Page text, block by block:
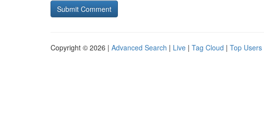
Copyright © 2026 | Advanced Search | Live | Tag Cloud | Top Users